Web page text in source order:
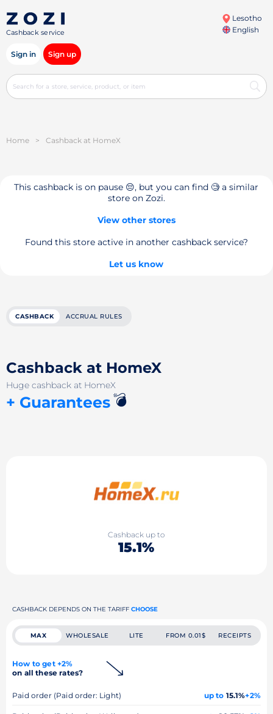
Cashback service
Lesotho
English
Sign in Sign up
Home > Cashback at HomeX
This cashback is on pause 😔, but you can find 🧐 a similar
store on Zozi.
View other stores
Found this store active in another cashback service?
Let us know
CASHBACK ACCRUAL RULES
Cashback at HomeX
Huge cashback at HomeX
+ Guarantees💣
Cashback up to
15.1%
CASHBACK DEPENDS ON THE TARIFF CHOOSE
MAX WHOLESALE LITE FROM 0.01$ RECEIPTS
How to get +2%
on all these rates?
Paid order (Paid order: Light) up to 15.1%+2%